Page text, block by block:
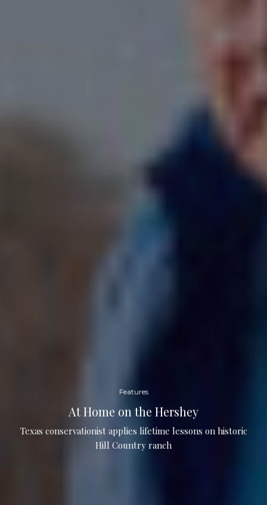
Features
At Home on the Hershey
Texas conservationist applies lifetime lessons on historic
Hill Country ranch